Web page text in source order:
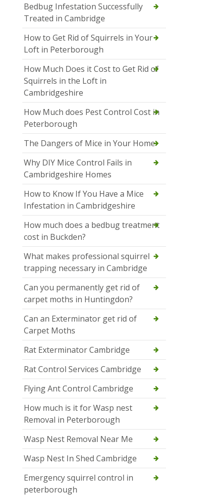
Bedbug Infestation Successfully
Treated in Cambridge
How to Get Rid of Squirrels in Your
Loft in Peterborough
How Much Does it Cost to Get Rid of
Squirrels in the Loft in
Cambridgeshire
How Much does Pest Control Cost in
Peterborough
The Dangers of Mice in Your Home
Why DIY Mice Control Fails in
Cambridgeshire Homes
How to Know If You Have a Mice
Infestation in Cambridgeshire
How much does a bedbug treatment
cost in Buckden?
What makes professional squirrel
trapping necessary in Cambridge
Can you permanently get rid of
carpet moths in Huntingdon?
Can an Exterminator get rid of
Carpet Moths
Rat Exterminator Cambridge
Rat Control Services Cambridge
Flying Ant Control Cambridge
How much is it for Wasp nest
Removal in Peterborough
Wasp Nest Removal Near Me
Wasp Nest In Shed Cambridge
Emergency squirrel control in
peterborough